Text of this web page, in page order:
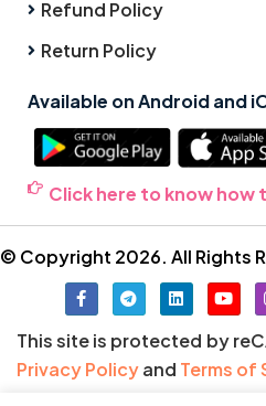
Refund Policy
Return Policy
Available on Android and
Click here to know how
© Copyright 2026. All Rights
This site is protected by
Privacy Policyand Terms of